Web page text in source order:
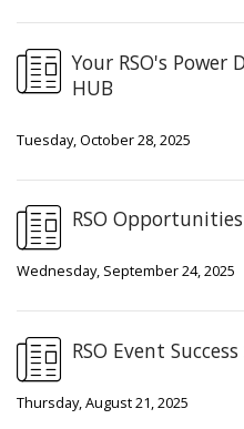
Your RSO's Power
HUB
Tuesday, October 28, 2025
RSO Opportunities
Wednesday, September 24, 2025
RSO Event
Thursday, August 21, 2025